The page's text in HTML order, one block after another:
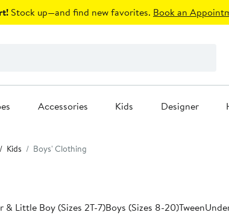
Stock up—and find new favorites. Book an
Accessories Kids Designer
Kids Boys' Clothing
& Little Boy (Sizes 2T-7)Boys (Sizes 8-20)Tween